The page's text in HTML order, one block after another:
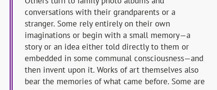
conversations with their grandparents or a
stranger. Some rely entirely on their own
imaginations or begin with a small memory—a
story or an idea either told directly to them or
embedded in some communal consciousness—and
then invent upon it. Works of art themselves also
bear the memories of what came before. Some are